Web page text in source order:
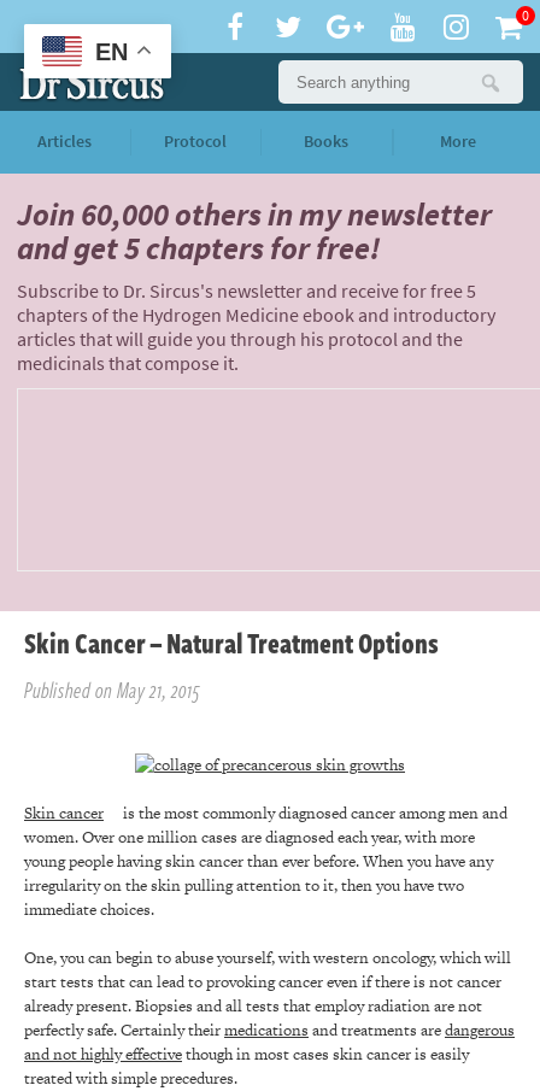
0
Articles Protocol Books More
Join 60,000 othersin my newsletter
andget 5 chapters for free!
Subscribe to Dr. Sircus's newsletter and receive for free 5
chapters of the Hydrogen Medicine ebook and introductory
articles that will guide you through his protocol and the
medicinals that compose it.
Skin Cancer – Natural Treatment Options
Published on May 21, 2015
Skin cancer
is the most commonly diagnosed cancer among men and
women. Over one million cases are diagnosed each year, with more
young people having skin cancer than ever before. When you have any
irregularity on the skin pulling attention to it, then you have two
immediate choices.
One, you can begin to abuse yourself, with western oncology, which will
start tests that can lead to provoking cancer even if there is not cancer
already present. Biopsies and all tests that employ radiation are not
perfectly safe. Certainly theirmedications and treatments aredangerous
and not highly effectivethough in most cases skin cancer is easily
treated with simple precedures.
EN